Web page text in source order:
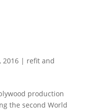
2016| refit and
production
the second World